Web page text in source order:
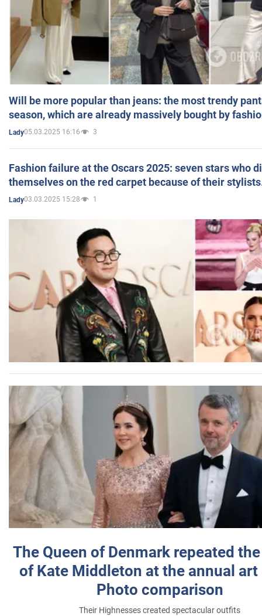
Will be more popular than jeans: the most trendy
season, which are already massively bought by
Lady05.03.2025 16:16 3
Fashion failure at the Oscars 2025: seven stars who
themselves on the red carpet because of their
Lady03.03.2025 15:28 1
The Queen of Denmark repeated
of Kate Middleton at the annual art
Photo comparison
Their Highnesses created spectacular outfits